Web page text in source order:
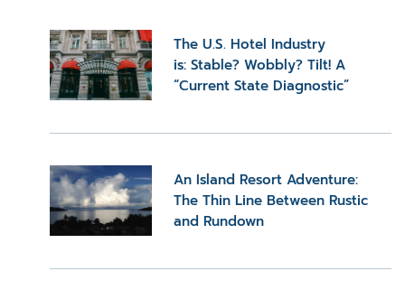
The U.S. Hotel Industry
is: Stable? Wobbly? Tilt! A
“Current State Diagnostic”
An Island Resort Adventure:
The Thin Line Between Rustic
and Rundown